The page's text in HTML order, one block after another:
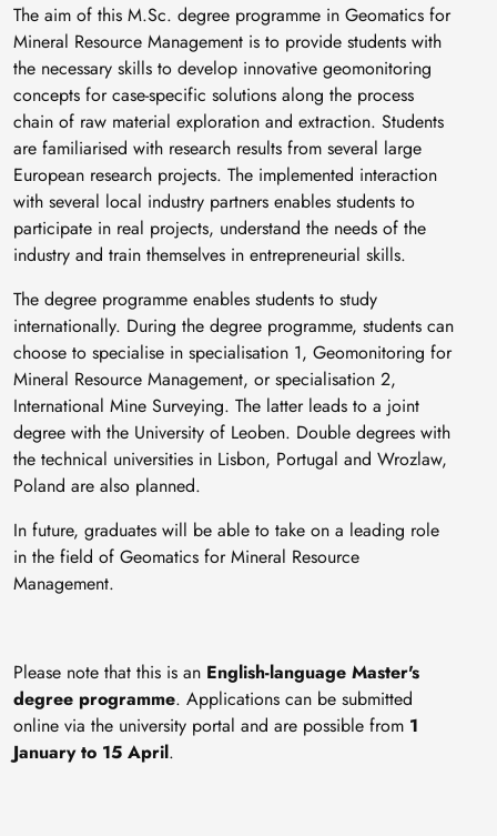
The aim of this M.Sc. degree programme in Geomatics for
Mineral Resource Management is to provide students with
the necessary skills to develop innovative geomonitoring
concepts for case-specific solutions along the process
chain of raw material exploration and extraction. Students
are familiarised with research results from several large
European research projects. The implemented interaction
with several local industry partners enables students to
participate in real projects, understand the needs of the
industry and train themselves in entrepreneurial skills.
The degree programme enables students to study
internationally. During the degree programme, students can
choose to specialise in specialisation 1, Geomonitoring for
Mineral Resource Management, or specialisation 2,
International Mine Surveying. The latter leads to a joint
degree with the University of Leoben. Double degrees with
the technical universities in Lisbon, Portugal and Wrozlaw,
Poland are also planned.
In future, graduates will be able to take on a leading role
in the field of Geomatics for Mineral Resource
Management.
Please note that this is an English-language Master's
degree programme. Applications can be submitted
online via the university portal and are possible from 1
January to 15 April.